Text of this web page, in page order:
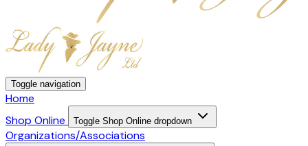
Toggle navigation
Home
Shop Online
Toggle Shop Online dropdown
Organizations/Associations